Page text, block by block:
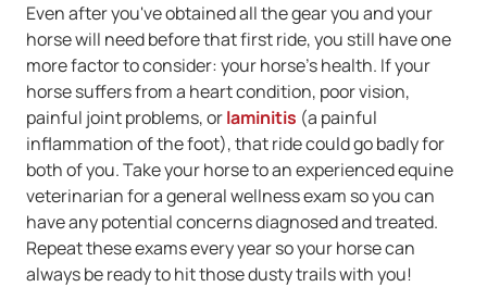
Even after you've obtained all the gear you and your
horse will need before that first ride, you still have one
more factor to consider: your horse's health. If your
horse suffers from a heart condition, poor vision,
painful joint problems, orlaminitis (a painful
inflammation of the foot), that ride could go badly for
both of you. Take your horse to an experienced equine
veterinarian for a general wellness exam so you can
have any potential concerns diagnosed and treated.
Repeat these exams every year so your horse can
always be ready to hit those dusty trails with you!